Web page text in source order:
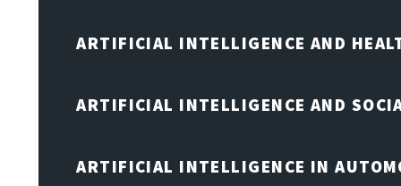
ARTIFICIAL INTELLIGENCE AND
ARTIFICIAL INTELLIGENCE AND
ARTIFICIAL INTELLIGENCE IN